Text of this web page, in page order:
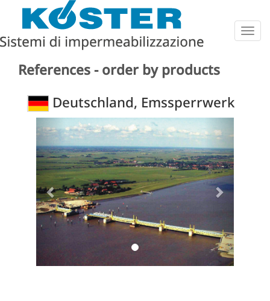
References - order by products
Deutschland, Emssperrwerk
Previous